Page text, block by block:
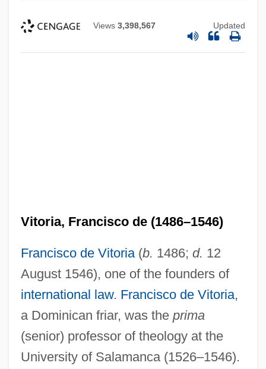
Views 3,398,567 Updated
Vitoria, Francisco de (1486–1546)
Francisco de Vitoria(b. 1486; d. 12
August 1546), one of the founders of
international law. Francisco de Vitoria,
a Dominican friar, was the prima
(senior) professor of theology at the
University of Salamanca (1526–1546).